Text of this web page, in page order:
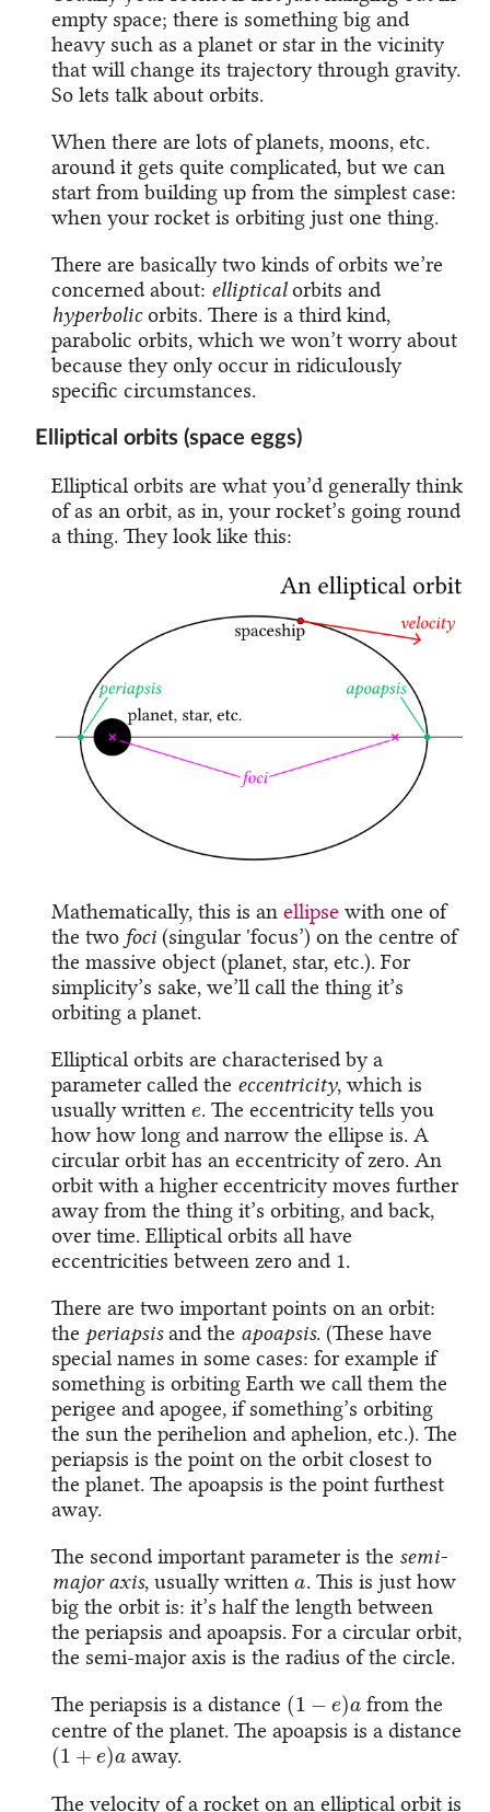
empty space; there is something big and
heavy such as a planet or star in the vicinity
that will change its trajectory through gravity.
So lets talk about orbits.
When there are lots of planets, moons, etc.
around it gets quite complicated, but we can
start from building up from the simplest case:
when your rocket is orbiting just one thing.
There are basically two kinds of orbits we’re
concerned about: ellipticalorbits and
hyperbolicorbits. There is a third kind,
parabolic orbits, which we won’t worry about
because they only occur in ridiculously
specific circumstances.
Elliptical orbits (space eggs)
Elliptical orbits are what you’d generally think
of as an orbit, as in, your rocket’s going round
a thing. They look like this:
Mathematically, this is anellipse with one of
the two foci (singular 'focus’) on the centre of
the massive object (planet, star, etc.). For
simplicity’s sake, we’ll call the thing it’s
orbiting a planet.
Elliptical orbits are characterised by a
parameter called the eccentricity, which is
usually writtene. The eccentricity tells you
how how long and narrow the ellipse is. A
circular orbit has an eccentricity of zero. An
orbit with a higher eccentricity moves further
away from the thing it’s orbiting, and back,
over time. Elliptical orbits all have
eccentricities between zero and 1.
There are two important points on an orbit:
the periapsisand the apoapsis. (These have
special names in some cases: for example if
something is orbiting Earth we call them the
perigee and apogee, if something’s orbiting
the sun the perihelion and aphelion, etc.). The
periapsis is the point on the orbit closest to
the planet. The apoapsis is the point furthest
away.
The second important parameter is the semi-
major axis, usually writtena. This is just how
big the orbit is: it’s half the length between
the periapsis and apoapsis. For a circular orbit,
the semi-major axis is the radius of the circle.
The periapsis is a distance (1
from the
centre of the planet. The apoapsis is a distance
(1+e)a
away.
The velocity of a rocket on an elliptical orbit is